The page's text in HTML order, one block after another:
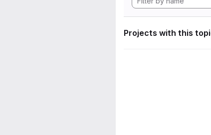
Projects with this